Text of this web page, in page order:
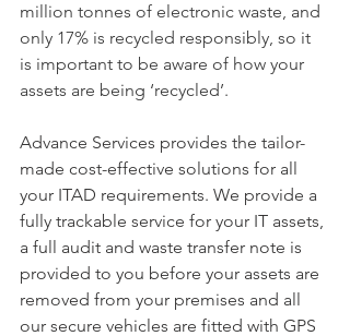
million tonnes of electronic waste, and
only 17% is recycled responsibly, so it
is important to be aware of how your
assets are being ‘recycled’.
Advance Services provides the tailor-
made cost-effective solutions for all
your ITAD requirements. We provide a
fully trackable service for your IT assets,
a full audit and waste transfer note is
provided to you before your assets are
removed from your premises and all
our secure vehicles are fitted with GPS